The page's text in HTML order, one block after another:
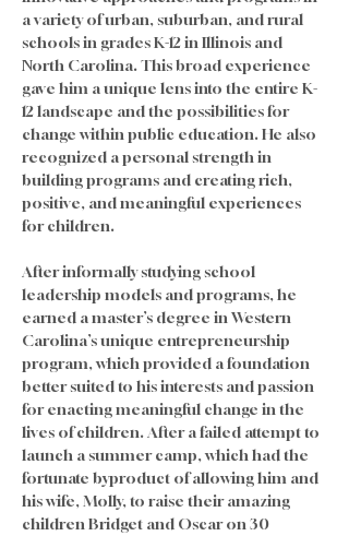
a variety of urban, suburban, and rural
schools in grades K-12 in Illinois and
North Carolina. This broad experience
gave him a unique lens into the entire K-
12 landscape and the possibilities for
change within public education. He also
recognized a personal strength in
building programs and creating rich,
positive, and meaningful experiences
for children.
After informally studying school
leadership models and programs, he
earned a master’s degree in Western
Carolina’s unique entrepreneurship
program, which provided a foundation
better suited to his interests and passion
for enacting meaningful change in the
lives of children. After a failed attempt to
launch a summer camp, which had the
fortunate byproduct of allowing him and
his wife, Molly, to raise their amazing
children Bridget and Oscar on 30